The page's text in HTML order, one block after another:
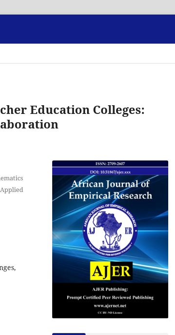
Education Colleges: